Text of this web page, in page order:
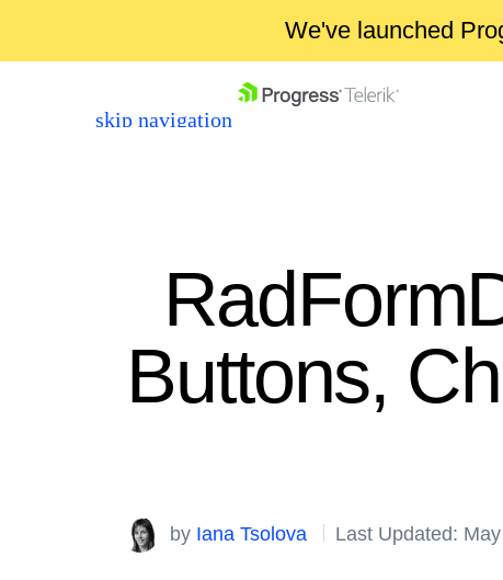
We've launched
skip navigation
Shopping cart
Your Account
Buttons,
by Iana Tsolova Last Updated: